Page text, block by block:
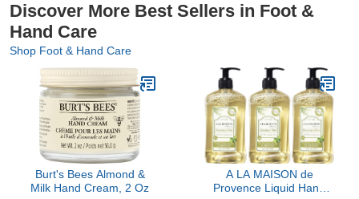
Discover More Best Sellers in Foot &
Hand Care
Shop Foot & Hand Care
Burt's Bees Almond &
Milk Hand Cream, 2 Oz
A LA MAISON de
Provence Liquid Hand